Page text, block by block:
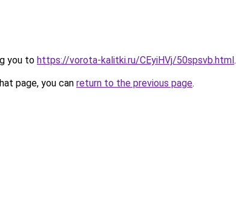
you to https://vorota-kalitki.ru/CEyiHVj/50spsvb.html.
page, you can return to the previous page.